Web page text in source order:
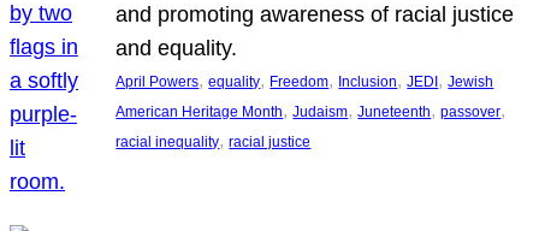
and promoting awareness of racial justice
and equality.
April Powers, equality, Freedom, Inclusion, JEDI, Jewish
American Heritage Month, Judaism, Juneteenth, passover
racial inequality, racial justice